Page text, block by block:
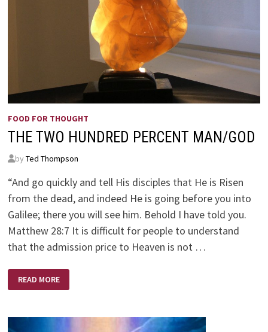
FOOD FOR THOUGHT
THE TWO HUNDRED PERCENT MAN/GOD
by Ted Thompson
“And go quickly and tell His disciples that He is Risen
from the dead, and indeed He is going before you into
Galilee; there you will see him. Behold I have told you.
Matthew 28:7 It is difficult for people to understand
that the admission price to Heaven is not …
THE
TWO
HUNDRED
READ MORE